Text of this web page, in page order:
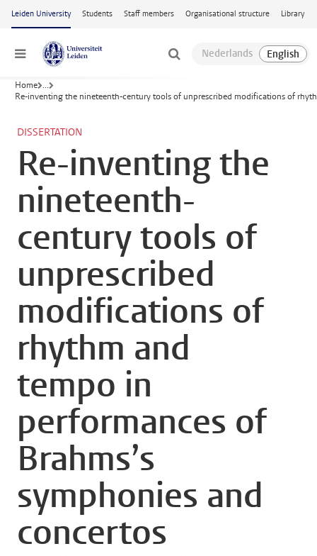
Skip to main content
Leiden University Students Staff members Organisational structure Library
Menu
Home ...
Re-inventing the nineteenth-century tools of unprescribed modifications of
DISSERTATION
Re-inventing the
nineteenth-
century tools of
unprescribed
modifications of
rhythm and
tempo in
performances of
Brahms’s
symphonies and
concertos